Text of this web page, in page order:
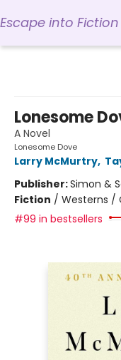
Escape into Fiction
Lonesome
A Novel
Lonesome Dove
Larry McMurtry,
Publisher:Simon &
Fiction / Westerns /
#99 in bestsellers